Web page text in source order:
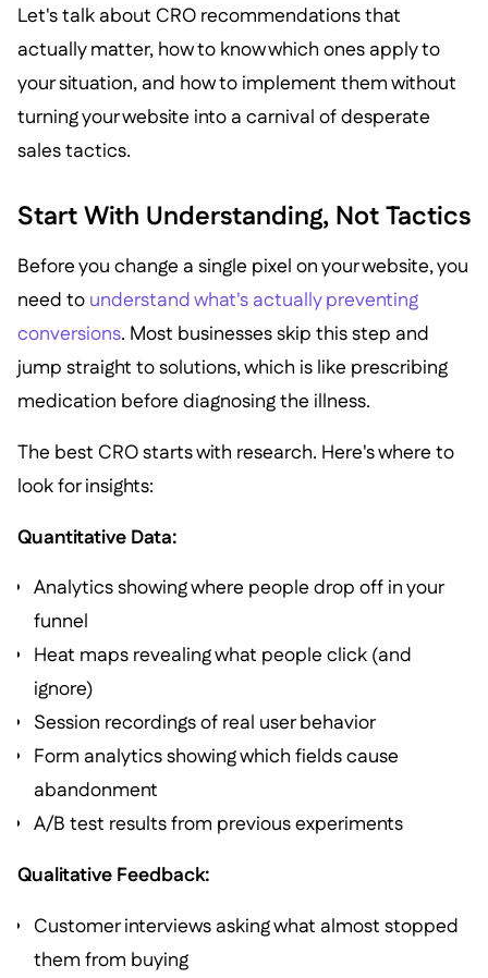
Let's talk about CRO recommendations that
actually matter, how to know which ones apply to
your situation, and how to implement them without
turning your website into a carnival of desperate
sales tactics.
Start With Understanding, Not Tactics
Before you change a single pixel on your website, you
need to understand what's actually preventing
conversions. Most businesses skip this step and
jump straight to solutions, which is like prescribing
medication before diagnosing the illness.
The best CRO starts with research. Here's where to
look for insights:
Quantitative Data:
Analytics showing where people drop off in your
funnel
Heat maps revealing what people click (and
ignore)
Session recordings of real user behavior
Form analytics showing which fields cause
abandonment
A/B test results from previous experiments
Qualitative Feedback:
Customer interviews asking what almost stopped
them from buying